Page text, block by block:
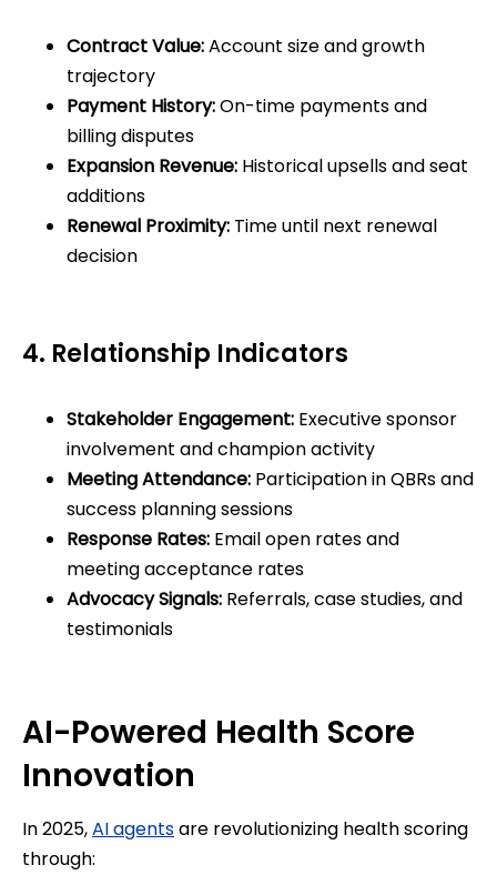
Contract Value:Account size and growth
trajectory
Payment History:On-time payments and
billing disputes
Expansion Revenue: Historical upsells and seat
additions
Renewal Proximity: Time until next renewal
decision
4. Relationship Indicators
Stakeholder Engagement: Executive sponsor
involvement and champion activity
Meeting Attendance: Participation in QBRs and
success planning sessions
Response Rates: Email open rates and
meeting acceptance rates
Advocacy Signals: Referrals, case studies, and
testimonials
AI-Powered Health Score
Innovation
In 2025,AI agentsare revolutionizing health scoring
through: